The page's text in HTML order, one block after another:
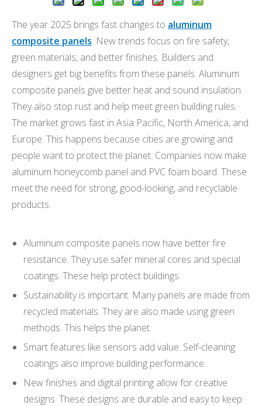
The year 2025 brings fast changes to aluminum
composite panels. New trends focus on fire safety,
green materials, and better finishes. Builders and
designers get big benefits from these panels. Aluminum
composite panels give better heat and sound insulation.
They also stop rust and help meet green building rules.
The market grows fast in Asia Pacific, North America, and
Europe. This happens because cities are growing and
people want to protect the planet. Companies now make
aluminum honeycomb panel and PVC foam board. These
meet the need for strong, good-looking, and recyclable
products.
Aluminum composite panels now have better fire
resistance. They use safer mineral cores and special
coatings. These help protect buildings.
Sustainability is important. Many panels are made from
recycled materials. They are also made using green
methods. This helps the planet.
Smart features like sensors add value. Self-cleaning
coatings also improve building performance.
New finishes and digital printing allow for creative
designs. These designs are durable and easy to keep